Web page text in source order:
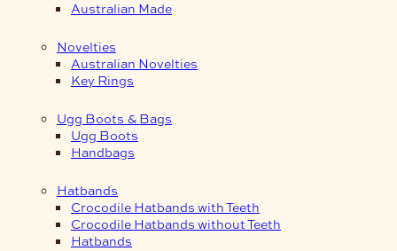
Australian Made
Novelties
Australian Novelties
Key Rings
Ugg Boots & Bags
Ugg Boots
Handbags
Hatbands
Crocodile Hatbands with Teeth
Crocodile Hatbands without Teeth
Hatbands